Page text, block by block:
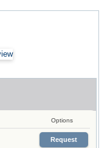
Options
Request